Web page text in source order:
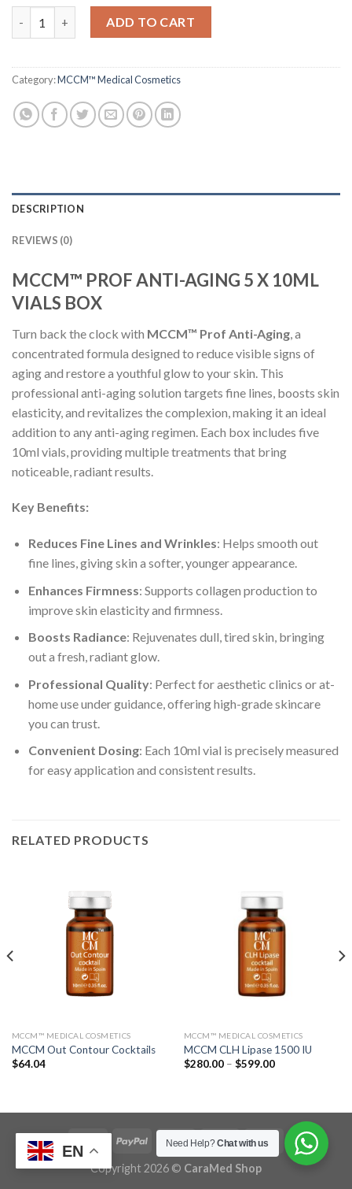
MCCM Prof Anti-Aging quantity
ADD TO CART
Category:MCCM™ Medical Cosmetics
DESCRIPTION
REVIEWS (0)
MCCM™ PROF ANTI-AGING 5 X 10ML
VIALS BOX
Turn back the clock with MCCM™ Prof Anti-Aging , a
concentrated formula designed to reduce visible signs of
aging and restore a youthful glow to your skin. This
professional anti-aging solution targets fine lines, boosts skin
elasticity, and revitalizes the complexion, making it an ideal
addition to any anti-aging regimen. Each box includes five
10ml vials, providing multiple treatments that bring
noticeable, radiant results.
Key Benefits:
Reduces Fine Lines and Wrinkles: Helps smooth out
fine lines, giving skin a softer, younger appearance.
Enhances Firmness: Supports collagen production to
improve skin elasticity and firmness.
Boosts Radiance: Rejuvenates dull, tired skin, bringing
out a fresh, radiant glow.
Professional Quality: Perfect for aesthetic clinics or at-
home use under guidance, offering high-grade skincare
you can trust.
Convenient Dosing: Each 10ml vial is precisely measured
for easy application and consistent results.
RELATED PRODUCTS
MCCM™ MEDICAL COSMETICS
MCCM Out Contour Cocktails
$64.04
MCCM™ MEDICAL COSMETICS
MCCM CLH Lipase 1500 IU
$280.00 – $599.00Price
Copyright 2026 © CaraMed Shop
EN Need Help?Chat with us